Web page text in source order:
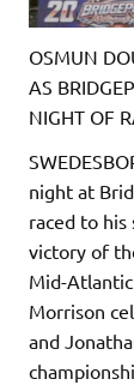
OSMUN
AS
NIGHT OF
night at
raced to his
victory of
Mid-
Morrison
and